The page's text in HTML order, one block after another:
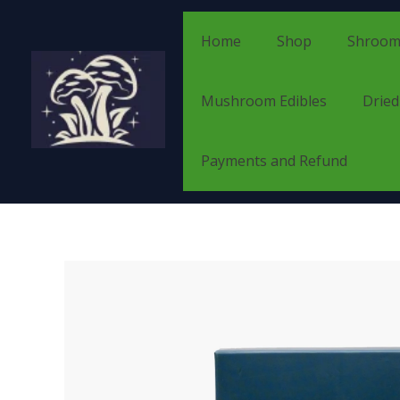
Home Shop
Mushroom Edibles
Payments and Refund